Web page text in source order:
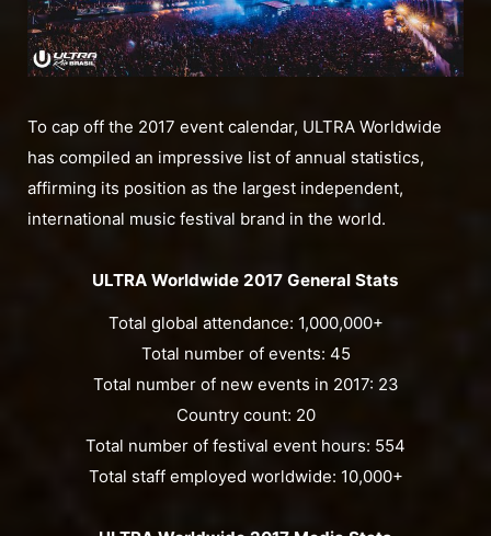
To cap off the 2017 event calendar, ULTRA Worldwide
has compiled an impressive list of annual statistics,
affirming its position as the largest independent,
international music festival brand in the world.
ULTRA Worldwide 2017 General Stats
Total global attendance: 1,000,000+
Total number of events: 45
Total number of new events in 2017: 23
Country count: 20
Total number of festival event hours: 554
Total staff employed worldwide: 10,000+